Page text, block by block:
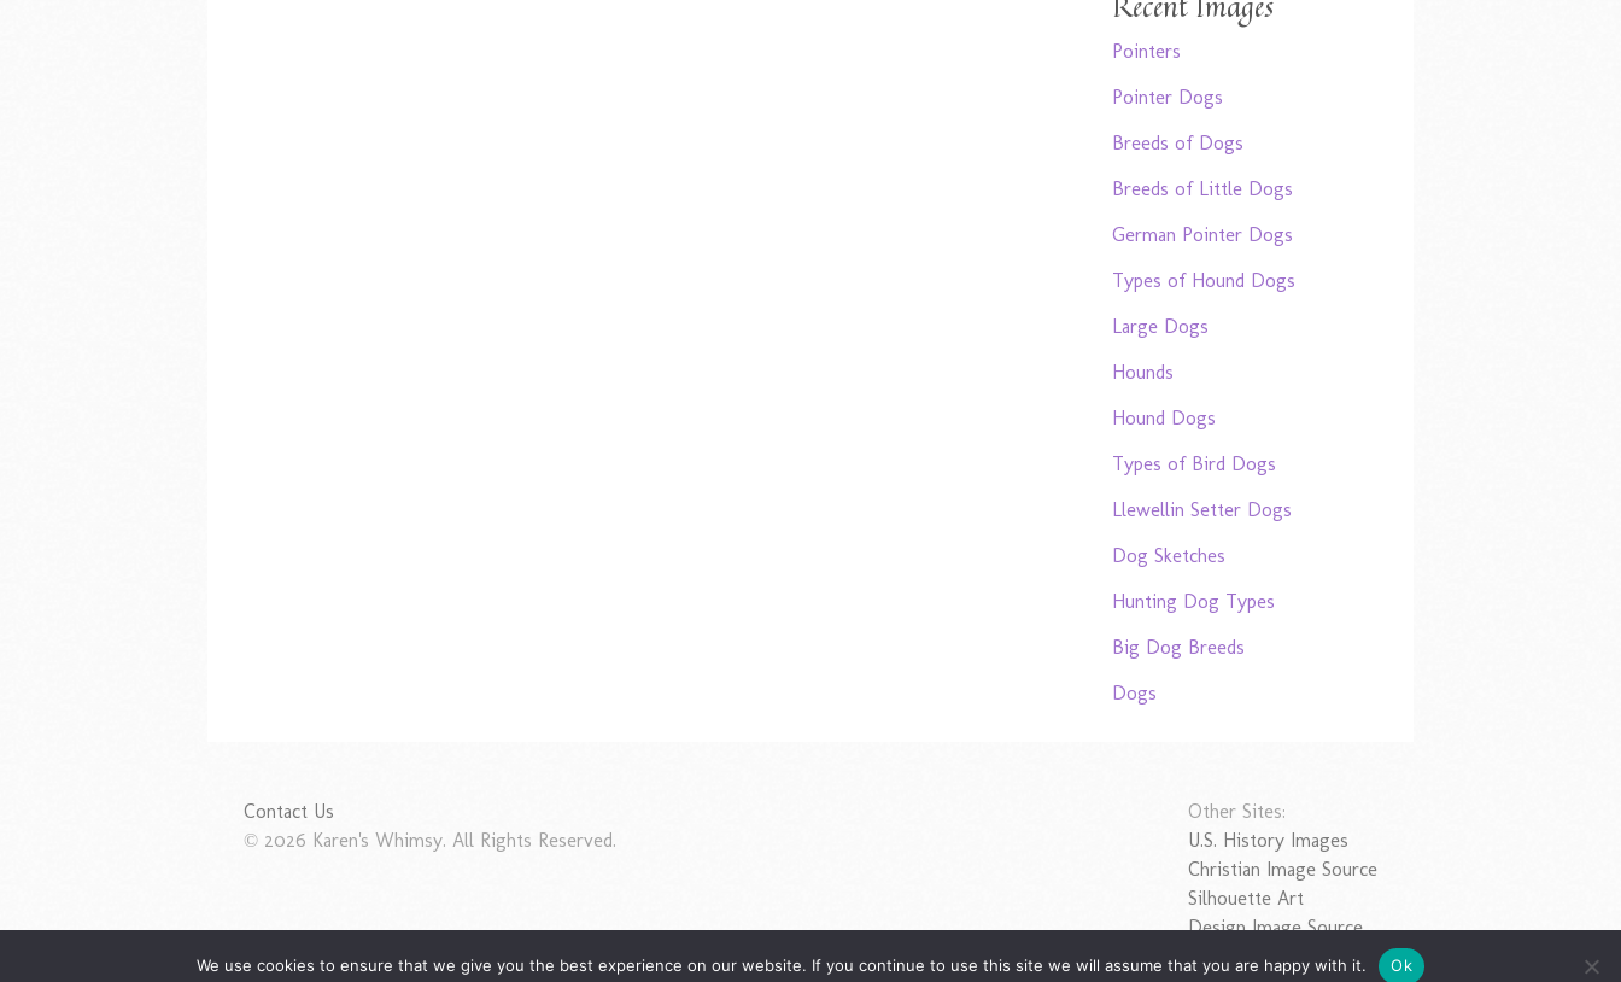
Pointers
Pointer Dogs
Breeds of Dogs
Breeds of Little Dogs
German Pointer Dogs
Types of Hound Dogs
Large Dogs
Hounds
Hound Dogs
Types of Bird Dogs
Llewellin Setter Dogs
Dog Sketches
Hunting Dog Types
Big Dog Breeds
Dogs
Contact Us
© 2026 Karen's Whimsy. All Rights Reserved.
Other Sites:
U.S. History Images
Christian Image Source
Silhouette Art
Design Image Source
We use cookies to ensure that we give you the best experience on our website. If you continue to use this site we will assume that you are happy with it. Ok